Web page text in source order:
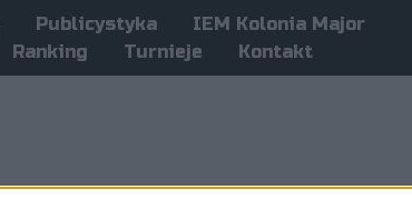
Publicystyka
IEM Kolonia Major
Ranking Turnieje Kontakt